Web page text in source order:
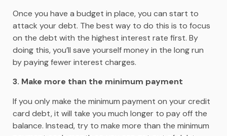
Once you have a budget in place, you can start to
attack your debt. The best way to do this is to focus
on the debt with the highest interest rate first. By
doing this, you’ll save yourself money in the long run
by paying fewer interest charges.
3. Make more than the minimum payment
If you only make the minimum payment on your credit
card debt, it will take you much longer to pay off the
balance. Instead, try to make more than the minimum